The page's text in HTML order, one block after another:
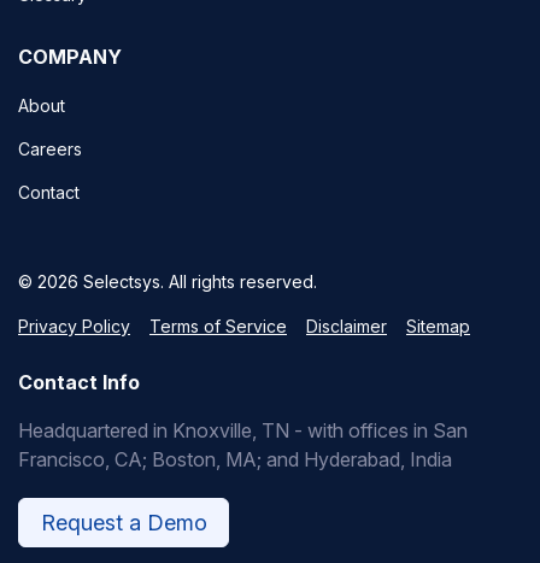
COMPANY
About
Careers
Contact
© 2026 Selectsys. All rights reserved.
Privacy Policy Terms of Service Disclaimer Sitemap
Contact Info
Headquartered in Knoxville, TN - with offices in San
Francisco, CA; Boston, MA; and Hyderabad, India
Request a Demo